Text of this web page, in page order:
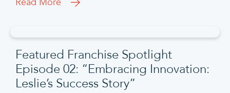
Featured Franchise Spotlight
Episode 02: “Embracing Innovation:
Leslie’s Success Story”